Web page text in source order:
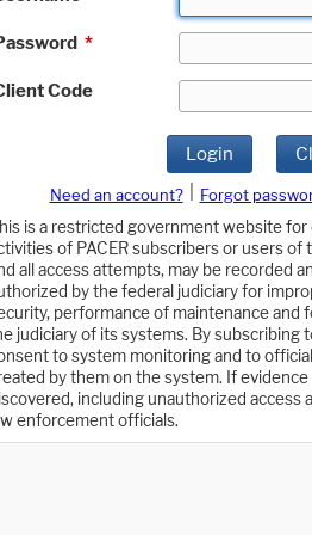
*
Code
Login
Need an account? Forgot
is a restricted government website for
of PACER subscribers or users of
all access attempts, may be recorded
by the federal judiciary for
performance of maintenance and
judiciary of its systems. By subscribing
to system monitoring and to
by them on the system. If
including unauthorized access
enforcement officials.